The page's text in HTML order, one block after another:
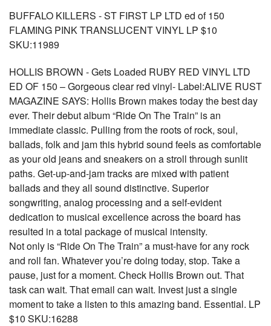
BUFFALO KILLERS - ST FIRST LP LTD ed of 150
FLAMING PINK TRANSLUCENT VINYL LP $10
SKU:11989
HOLLIS BROWN - Gets Loaded RUBY RED VINYL LTD
ED OF 150 – Gorgeous clear red vinyl- Label:ALIVE RUST
MAGAZINE SAYS: Hollis Brown makes today the best day
ever. Their debut album “Ride On The Train” is an
immediate classic. Pulling from the roots of rock, soul,
ballads, folk and jam this hybrid sound feels as comfortable
as your old jeans and sneakers on a stroll through sunlit
paths. Get-up-and-jam tracks are mixed with patient
ballads and they all sound distinctive. Superior
songwriting, analog processing and a self-evident
dedication to musical excellence across the board has
resulted in a total package of musical intensity.
Not only is “Ride On The Train” a must-have for any rock
and roll fan. Whatever you’re doing today, stop. Take a
pause, just for a moment. Check Hollis Brown out. That
task can wait. That email can wait. Invest just a single
moment to take a listen to this amazing band. Essential. LP
$10 SKU:16288